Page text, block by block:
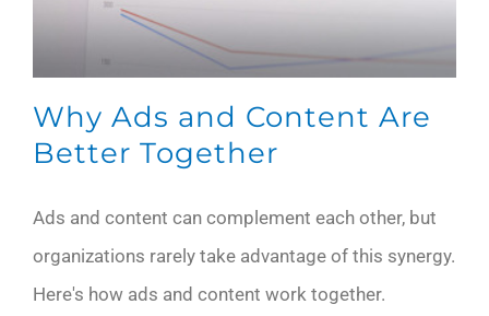
Why Ads and Content Are
Better Together
Ads and content can complement each other, but
organizations rarely take advantage of this synergy.
Here's how ads and content work together.